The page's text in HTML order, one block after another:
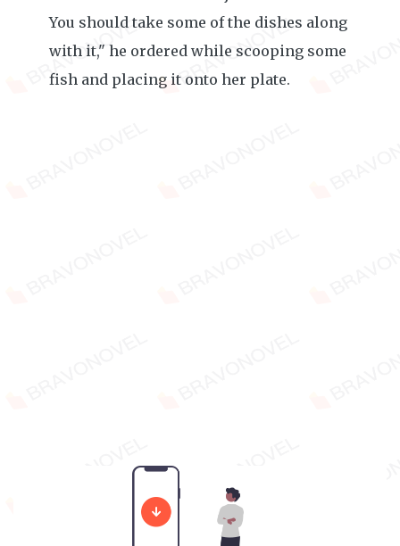
You should take some of the dishes along
with it," he ordered while scooping some
fish and placing it onto her plate.